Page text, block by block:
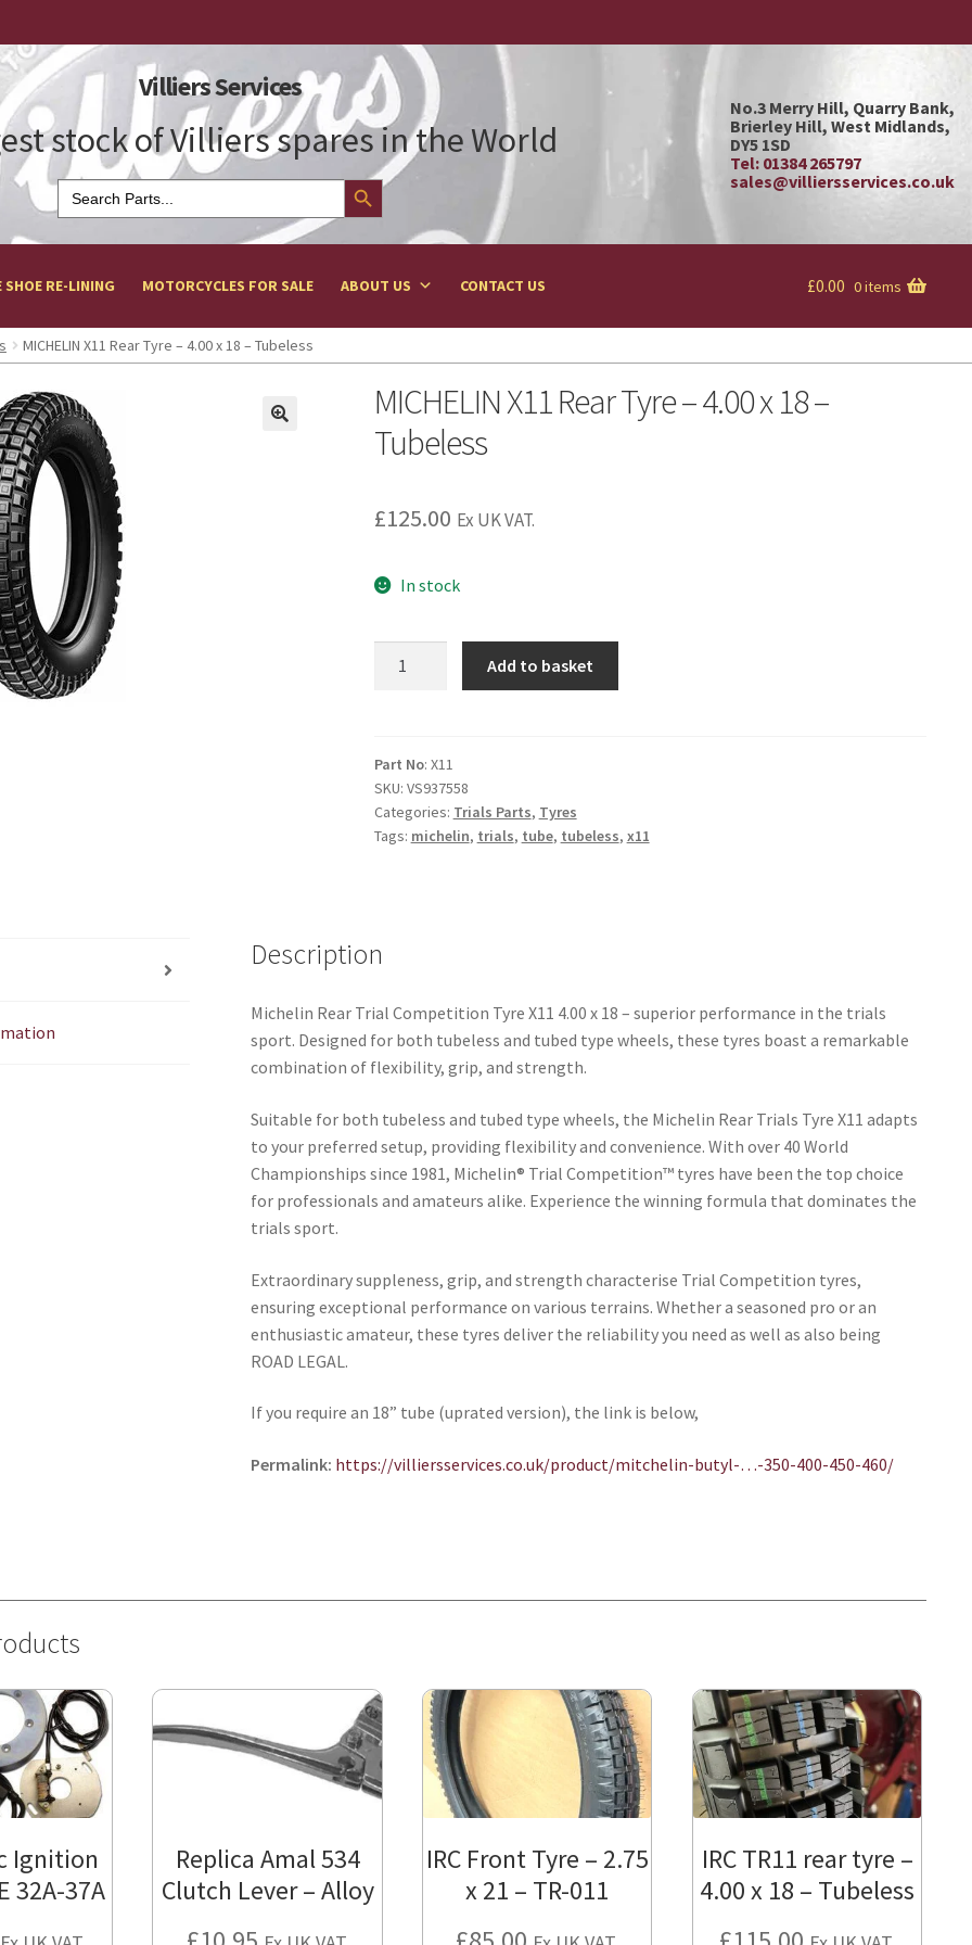
Villiers Services
stock of Villiers spares in the World
Search
for:
Search Button
No.3 Merry Hill, Quarry Bank,
Brierley Hill, West Midlands,
DY5 1SD
Tel: 01384 265797
sales@villiersservices.co.uk
SHOE RE-LINING MOTORCYCLES FOR SALE ABOUT US CONTACT US £0.00 0 items
MICHELIN X11 Rear Tyre – 4.00 x 18 – Tubeless
MICHELIN X11 Rear Tyre – 4.00 x 18 –
Tubeless
£125.00 Ex UK VAT.
In stock
-
4.00
x
18
Add to basket
Part No: X11
SKU: VS937558
Categories: Trials Parts, Tyres
Tags: michelin, trials, tube, tubeless, x11
Description
Michelin Rear Trial Competition Tyre X11 4.00 x 18 – superior performance in the trials
sport. Designed for both tubeless and tubed type wheels, these tyres boast a remarkable
combination of flexibility, grip, and strength.
Suitable for both tubeless and tubed type wheels, the Michelin Rear Trials Tyre X11 adapts
to your preferred setup, providing flexibility and convenience. With over 40 World
Championships since 1981, Michelin® Trial Competition™ tyres have been the top choice
for professionals and amateurs alike. Experience the winning formula that dominates the
trials sport.
Extraordinary suppleness, grip, and strength characterise Trial Competition tyres,
ensuring exceptional performance on various terrains. Whether a seasoned pro or an
enthusiastic amateur, these tyres deliver the reliability you need as well as also being
ROAD LEGAL.
If you require an 18” tube (uprated version), the link is below,
Permalink: https://villiersservices.co.uk/product/mitchelin-butyl-…-350-400-450-460/
Ignition
32A-37A
Replica Amal 534
Clutch Lever – Alloy
IRC Front Tyre – 2.75
x 21 – TR-011
IRC TR11 rear tyre –
4.00 x 18 – Tubeless